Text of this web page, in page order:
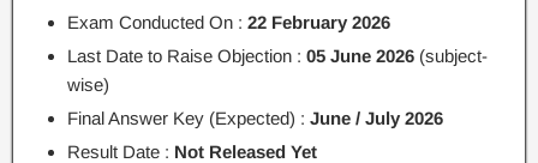
Exam Conducted On : 22 February 2026
Last Date to Raise Objection : 05 June 2026 (subject-
wise)
Final Answer Key (Expected) : June / July 2026
Result Date : Not Released Yet